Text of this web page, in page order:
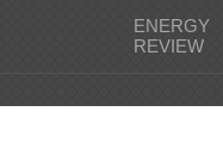
ENERGY
REVIEW